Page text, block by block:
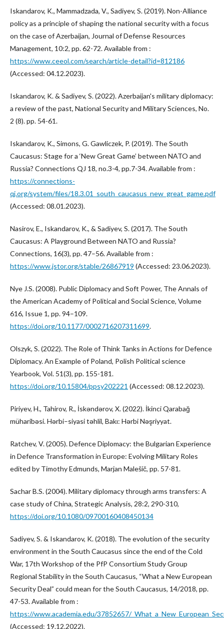
Iskandarov, K., Mammadzada, V., Sadiyev, S. (2019). Non-Alliance
policy as a principle of shaping the national security with a focus
on the case of Azerbaijan, Journal of Defense Resources
Management, 10:2, pp. 62-72. Available from :
https://www.ceeol.com/search/article-detail?id=812186
(Accessed: 04.12.2023).
Iskandarov, K. & Sadiyev, S. (2022). Azerbaijan's military diplomacy:
a review of the past, National Security and Military Sciences, No.
2 (8). pp. 54-61.
Iskandarov, K., Simons, G. Gawliczek, P. (2019). The South
Caucasus: Stage for a ‘New Great Game’ between NATO and
Russia? Connections QJ 18, no.3-4, pp.7-34. Available from :
https://connections-
qj.org/system/files/18.3.01_south_caucasus_new_great_game.pdf
(Accessed: 08.01.2023).
Nasirov, E., Iskandarov, K., & Sadiyev, S. (2017). The South
Caucasus: A Playground Between NATO and Russia?
Connections, 16(3), pp. 47–56. Available from :
https://www.jstor.org/stable/26867919 (Accessed: 23.06.2023).
Nye J.S. (2008). Public Diplomacy and Soft Power, The Annals of
the American Academy of Political and Social Science, Volume
616, Issue 1, pp. 94–109.
https://doi.org/10.1177/0002716207311699.
Olszyk, S. (2022). The Role of Think Tanks in Actions for Defence
Diplomacy. An Example of Poland, Polish Political science
Yearbook, Vol. 51(3), pp. 155-181.
https://doi.org/10.15804/ppsy202221 (Accessed: 08.12.2023).
Piriyev, H., Tahirov, R., İskəndərov, X. (2022). İkinci Qarabağ
müharibəsi. Hərbi–siyasi təhlil, Bakı: Hərbi Nəşriyyat.
Ratchev, V. (2005). Defence Diplomacy: the Bulgarian Experience
in Defence Transformation in Europe: Evolving Military Roles
edited by Timothy Edmunds, Marjan Malešič, pp. 57-81.
Sachar B.S. (2004). Military diplomacy through arms transfers: A
case study of China, Strategic Analysis, 28:2, 290-310,
https://doi.org/10.1080/09700160408450134
Sadiyev, S. & Iskandarov, K. (2018). The evolution of the security
environment in the South Caucasus since the end of the Cold
War, 17th Workshop of the PfP Consortium Study Group
Regional Stability in the South Caucasus, “What a New European
Security Deal” could mean for the South Caucasus, 14/2018, pp.
47-53. Available from :
https://www.academia.edu/37852657/
(Accessed: 19.12.2022).